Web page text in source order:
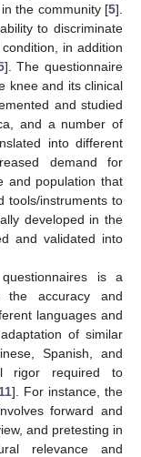
the community [5].
to discriminate
in addition
]. The questionnaire
knee and its clinical
and studied
and a number of
into different
demand for
and population that
tools/instruments to
developed in the
and validated into
is a
the accuracy and
languages and
of similar
Spanish, and
rigor required to
11]. For instance, the
forward and
and pretesting in
relevance and